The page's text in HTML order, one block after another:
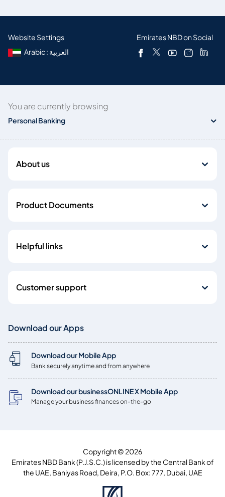
Website Settings
Arabic : العربية
Emirates NBD on Social
You are currently browsing
Personal Banking
About us
Product Documents
Helpful links
Customer support
Download our Apps
Download our Mobile App
Bank securely anytime and from anywhere
Download our businessONLINE X Mobile App
Manage your business finances on-the-go
Copyright © 2026
Emirates NBD Bank (P.J.S.C.) is licensed by the Central Bank of
the UAE, Baniyas Road, Deira, P.O. Box: 777, Dubai, UAE